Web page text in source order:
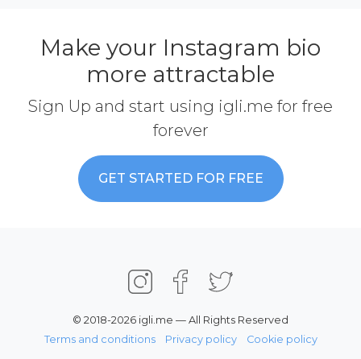
Make your Instagram bio
more attractable
Sign Up and start using igli.me for free
forever
GET STARTED FOR FREE
© 2018-2026 igli.me — All Rights Reserved
Terms and conditions
Privacy policy Cookie policy